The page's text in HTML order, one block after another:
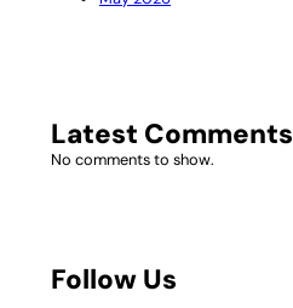
Latest Comments
No comments to show.
Follow Us